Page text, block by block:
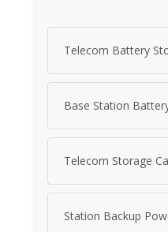
Telecom Battery
Base Station
Telecom Storage
Station Backup